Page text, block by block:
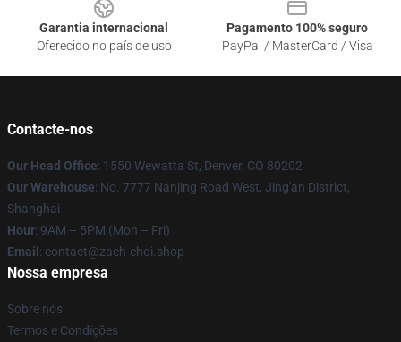
Garantia internacional
Oferecido no país de uso
Pagamento 100% seguro
PayPal / MasterCard / Visa
Contacte-nos
Our Head Office: 1550 Wewatta St, Denver, CO 80202
Our Warehouse: No. 7777 Nanjing Road West, Jing'an District,
Shanghai
Hour: 9AM – 5PM (Mon – Fri)
Email : contact@zach-choi.shop
Nossa empresa
Sobre nós
Termos e Condições